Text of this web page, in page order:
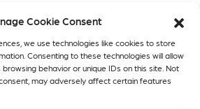
Cookie Consent
we use technologies like cookies to store
Consenting to these technologies will allow
behavior or unique IDs on this site. Not
may adversely affect certain features
AN ACCOUNT
PRIVACY POLICY